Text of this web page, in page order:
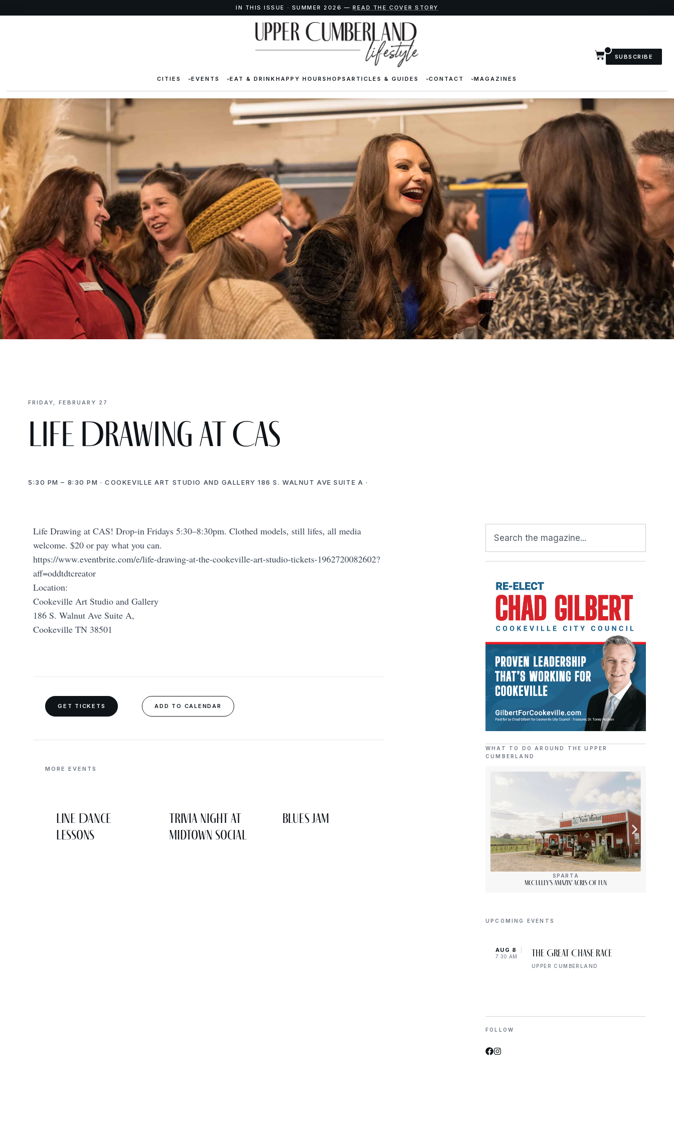
IN THIS ISSUE · SUMMER 2026 —READ THE COVER STORY
CITIES EVENTS EAT & DRINKHAPPY HOURSHOPS ARTICLES & GUIDES CONTACT MAGAZINES
SUBSCRIBE
FRIDAY, FEBRUARY 27
Life Drawing at CAS
5:30 PM – 8:30 PM · COOKEVILLE ART STUDIO AND GALLERY 186 S. WALNUT AVE SUITE A ·
Life Drawing at CAS! Drop-in Fridays 5:30–8:30pm. Clothed models, still lifes, all media
welcome. $20 or pay what you can.
https://www.eventbrite.com/e/life-drawing-at-the-cookeville-art-studio-tickets-1962720082602?
aff=oddtdtcreator
Location:
Cookeville Art Studio and Gallery
186 S. Walnut Ave Suite A,
Cookeville TN 38501
GET TICKETS ADD TO CALENDAR
MORE EVENTS
Line Dance
Lessons
Trivia Night at
Midtown Social
Blues Jam
WHAT TO DO AROUND THE UPPER
CUMBERLAND
SPARTA
McCulley’s Amazin’ Acres Of Fun
UPCOMING EVENTS
AUG 8
7:30 AM The Great Chase Race
UPPER CUMBERLAND
FOLLOW